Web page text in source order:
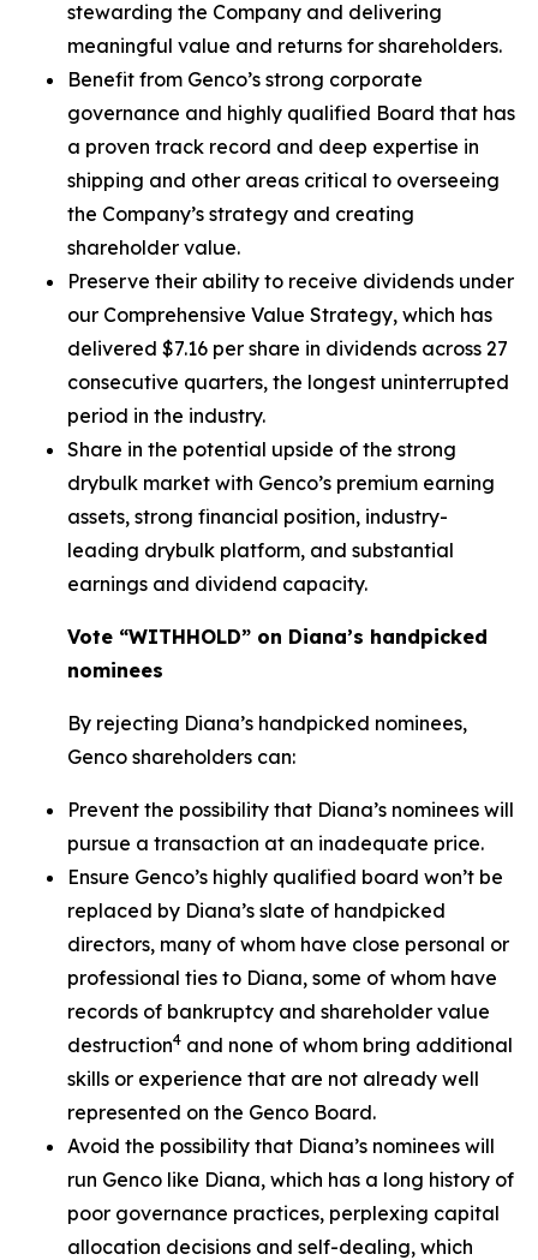
stewarding the Company and delivering
meaningful value and returns for shareholders.
Benefit from Genco’s strong corporate
governance and highly qualified Board that has
a proven track record and deep expertise in
shipping and other areas critical to overseeing
the Company’s strategy and creating
shareholder value.
Preserve their ability to receive dividends under
our Comprehensive Value Strategy, which has
delivered $7.16 per share in dividends across 27
consecutive quarters, the longest uninterrupted
period in the industry.
Share in the potential upside of the strong
drybulk market with Genco’s premium earning
assets, strong financial position, industry-
leading drybulk platform, and substantial
earnings and dividend capacity.
Vote “WITHHOLD” on Diana’s handpicked
nominees
By rejecting Diana’s handpicked nominees,
Genco shareholders can:
Prevent the possibility that Diana’s nominees will
pursue a transaction at an inadequate price.
Ensure Genco’s highly qualified board won’t be
replaced by Diana’s slate of handpicked
directors, many of whom have close personal or
professional ties to Diana, some of whom have
records of bankruptcy and shareholder value
destruction4 and none of whom bring additional
skills or experience that are not already well
represented on the Genco Board.
Avoid the possibility that Diana’s nominees will
run Genco like Diana, which has a long history of
poor governance practices, perplexing capital
allocation decisions and self-dealing, which